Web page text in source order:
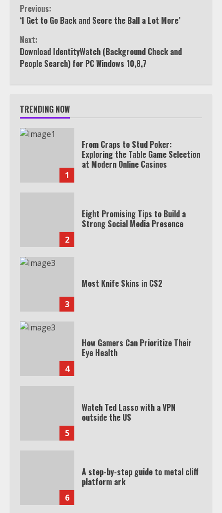
Continue
Reading
Previous:
‘I Get to Go Back and Score the Ball a Lot More’
Next:
Download IdentityWatch (Background Check and
People Search) for PC Windows 10,8,7
TRENDING NOW
1
From Craps to Stud Poker:
Exploring the Table Game Selection
at Modern Online Casinos
2
Eight Promising Tips to Build a
Strong Social Media Presence
3
Most Knife Skins in CS2
4
How Gamers Can Prioritize Their
Eye Health
5
Watch Ted Lasso with a VPN
outside the US
6
A step-by-step guide to metal cliff
platform ark